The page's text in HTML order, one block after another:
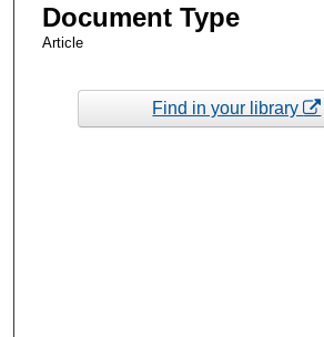
Document Type
Article
Find in your library